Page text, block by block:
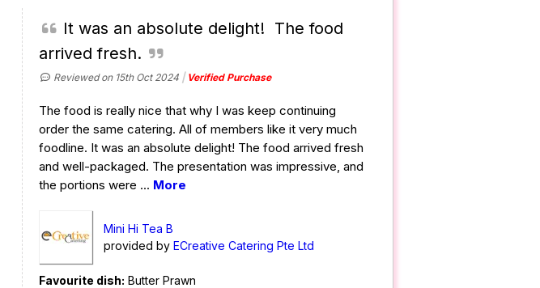
It was an absolute delight! The food
arrived fresh.
Reviewed on 15th Oct 2024 Verified Purchase
The food is really nice that why I was keep continuing
order the same catering. All of members like it very much
foodline. It was an absolute delight! The food arrived fresh
and well-packaged. The presentation was impressive, and
the portions were ... More
Mini Hi Tea B
provided by ECreative Catering Pte Ltd
Favourite dish: Butter Prawn